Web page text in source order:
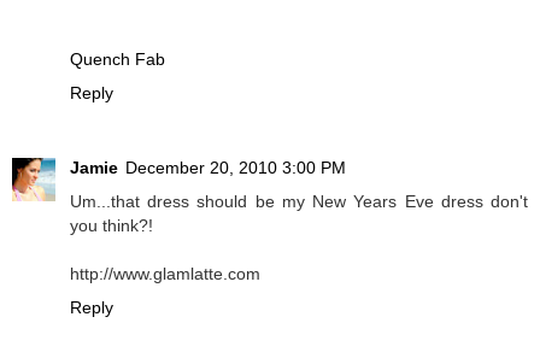
Quench Fab
Reply
Jamie December 20, 2010 3:00 PM
Um...that dress should be my New Years Eve dress don't
you think?!
http://www.glamlatte.com
Reply